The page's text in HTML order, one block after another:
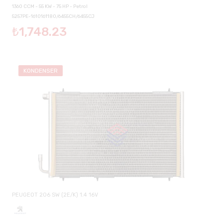
1360 CCM - 55 KW - 75 HP - Petrol
5257PE-1610161180/6455CH/6455CJ
₺1,748.23
KONDENSER
PEUGEOT 206 SW (2E/K) 1.4 16V